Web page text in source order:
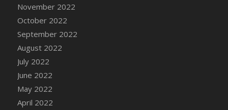
DFS Candy Cane Strawberry
DFS Candy Pinwheel Pop (TLC April 2022)
DFS Cannabis - Blueberry Haze Lollipops
DFS Cannabis - Canna Butter
DFS Cannabis - Concentrated Tincture
DFS Cannabis - Double Chocolate Brownie
DFS Cannabis - Gobble Gobble Lollipops
DFS Cannabis - Lemon Haze Lollipops
November 2022
October 2022
September 2022
August 2022
July 2022
June 2022
May 2022
April 2022